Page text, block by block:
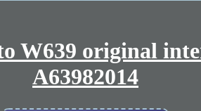
W639 original
A63982014